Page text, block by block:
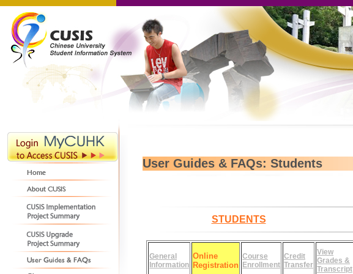
User Guides & FAQs: Students
STUDENTS
General
Information
Online
Registration
Course
Enrollment
Credit
Transfer
View
Grades &
Transcript